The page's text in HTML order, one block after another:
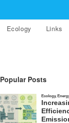
Ecology Links
Popular Posts